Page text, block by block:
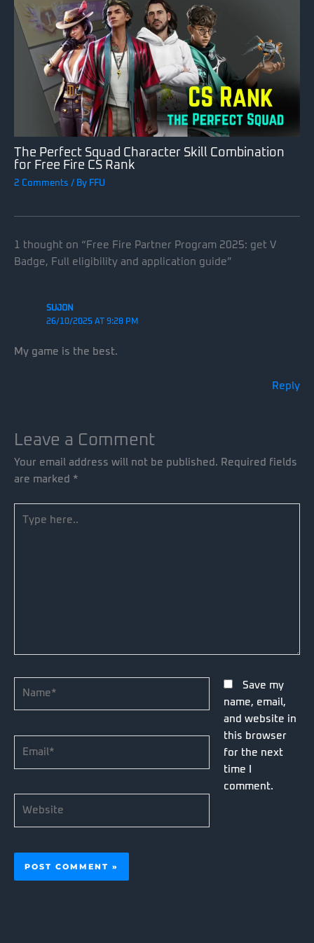
The Perfect Squad Character Skill Combination
for Free Fire CS Rank
2 Comments / By FFU
1 thought on “Free Fire Partner Program 2025: get V
Badge, Full eligibility and application guide”
SUJON
26/10/2025 AT 9:28 PM
My game is the best.
Reply
Leave a Comment
Your email address will not be published. Required fields
are marked *
here..
Save my
name, email,
and website in
this browser
for the next
time I
comment.